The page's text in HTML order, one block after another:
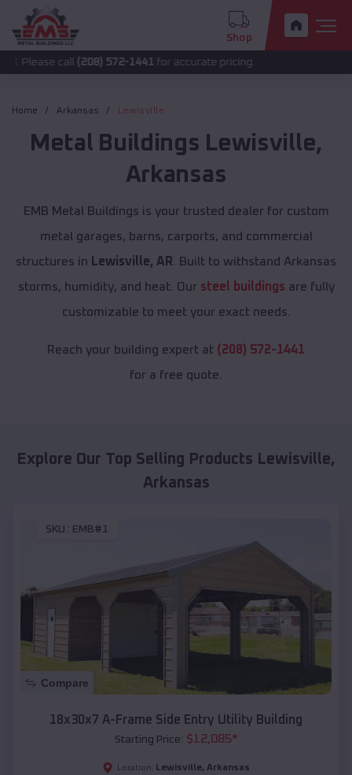
Shop
(208) 572-1441 for accurate pricing.
Home Arkansas Lewisville
Metal Buildings Lewisville,
Arkansas
EMB Metal Buildings is your trusted dealer for custom
metal garages, barns, carports, and commercial
structures in Lewisville, AR . Built to withstand Arkansas
storms, humidity, and heat. Our steel buildings are fully
customizable to meet your exact needs.
Reach your building expert at (208) 572-1441
for a free quote.
Explore Our Top Selling Products Lewisville,
Arkansas
SKU : EMB#1
Compare
18x30x7 A-Frame Side Entry Utility Building
Starting Price: $12,085*
Location: Lewisville, Arkansas